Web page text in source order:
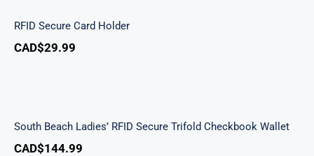
RFID Secure Card Holder
CAD$29.99
South Beach Ladies’ RFID Secure Trifold Checkbook Wallet
CAD$144.99